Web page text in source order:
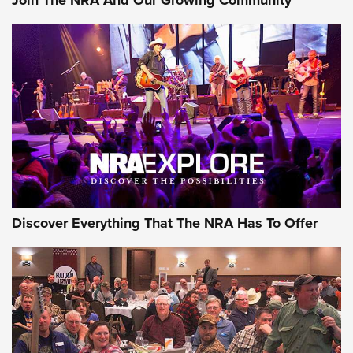
Journal Of The NRA
Behind the Bullet: The .250-3000 Savage | An Official
Journal Of The NRA
REVIEWS REVIEWS
NRA GUN OF THE WEEK
Discover Everything That The NRA Has To Offer